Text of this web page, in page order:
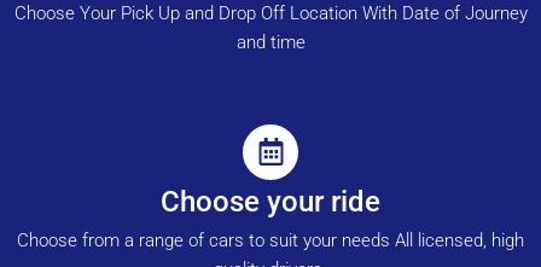
Choose Your Pick Up and Drop Off Location With Date of Journey
and time
Choose your ride
Choose from a range of cars to suit your needs All licensed, high